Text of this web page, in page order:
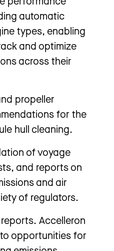
automatic
types, enabling
and optimize
across their
propeller
for the
hull cleaning.
of voyage
and reports on
and air
of regulators.
Accelleron
opportunities for